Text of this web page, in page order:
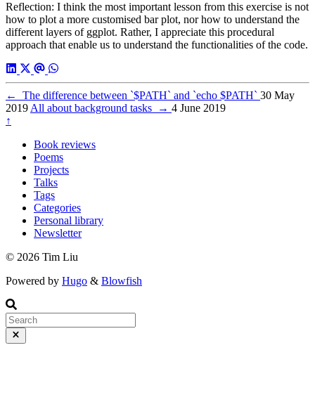
Reflection: I think the most important lesson from this exercise is not
how to plot a more customised bar plot, nor how to understand the
different layers of ggplot. Rather, I appreciate this procedural
approach that enable us to understand the functionalities of the code.
← The difference between `$PATH` and `echo $PATH` 30 May
2019 All about background tasks → 4 June 2019
↑
Book reviews
Poems
Projects
Talks
Tags
Categories
Personal library
Newsletter
© 2026 Tim Liu
Powered by Hugo & Blowfish